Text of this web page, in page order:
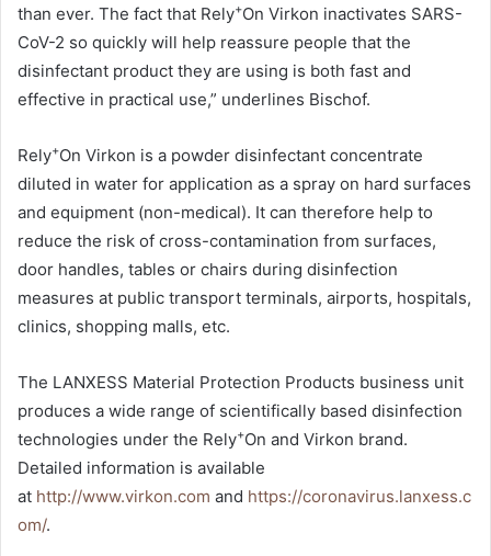
than ever. The fact that Rely+On Virkon inactivates SARS-
CoV-2 so quickly will help reassure people that the
disinfectant product they are using is both fast and
effective in practical use,” underlines Bischof.
Rely+On Virkon is a powder disinfectant concentrate
diluted in water for application as a spray on hard surfaces
and equipment (non-medical). It can therefore help to
reduce the risk of cross-contamination from surfaces,
door handles, tables or chairs during disinfection
measures at public transport terminals, airports, hospitals,
clinics, shopping malls, etc.
The LANXESS Material Protection Products business unit
produces a wide range of scientifically based disinfection
technologies under the Rely+On and Virkon brand.
Detailed information is available
at http://www.virkon.com and https://coronavirus.lanxess.c
om/.